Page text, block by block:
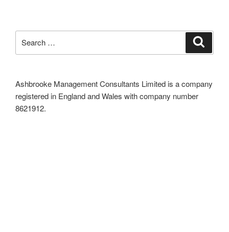
for:
Ashbrooke Management Consultants Limited is a company
registered in England and Wales with company number
8621912.